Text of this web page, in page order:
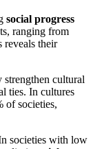
social progress
ranging from
reveals their
strengthen cultural
ties. In cultures
of societies,
societies with low